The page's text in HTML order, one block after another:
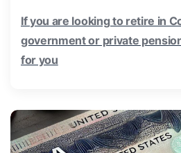
If you are looking to retire in
government or private
for you